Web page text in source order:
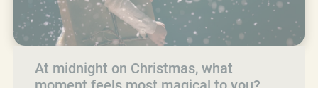
At midnight on Christmas, what